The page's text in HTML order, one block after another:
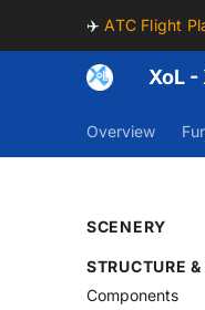
✈️ ATC Flight
XoL -
Overview
SCENERY
STRUCTURE
Components